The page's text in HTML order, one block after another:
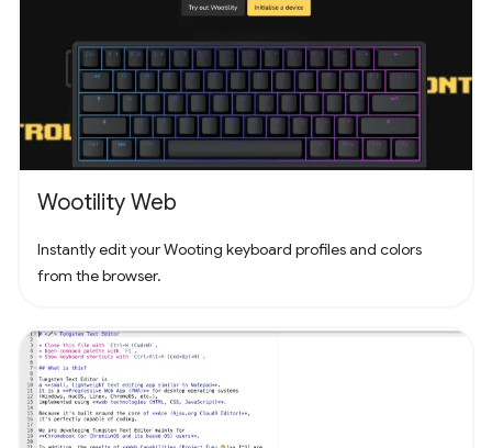
Wootility Web
Instantly edit your Wooting keyboard profiles and colors
from the browser.